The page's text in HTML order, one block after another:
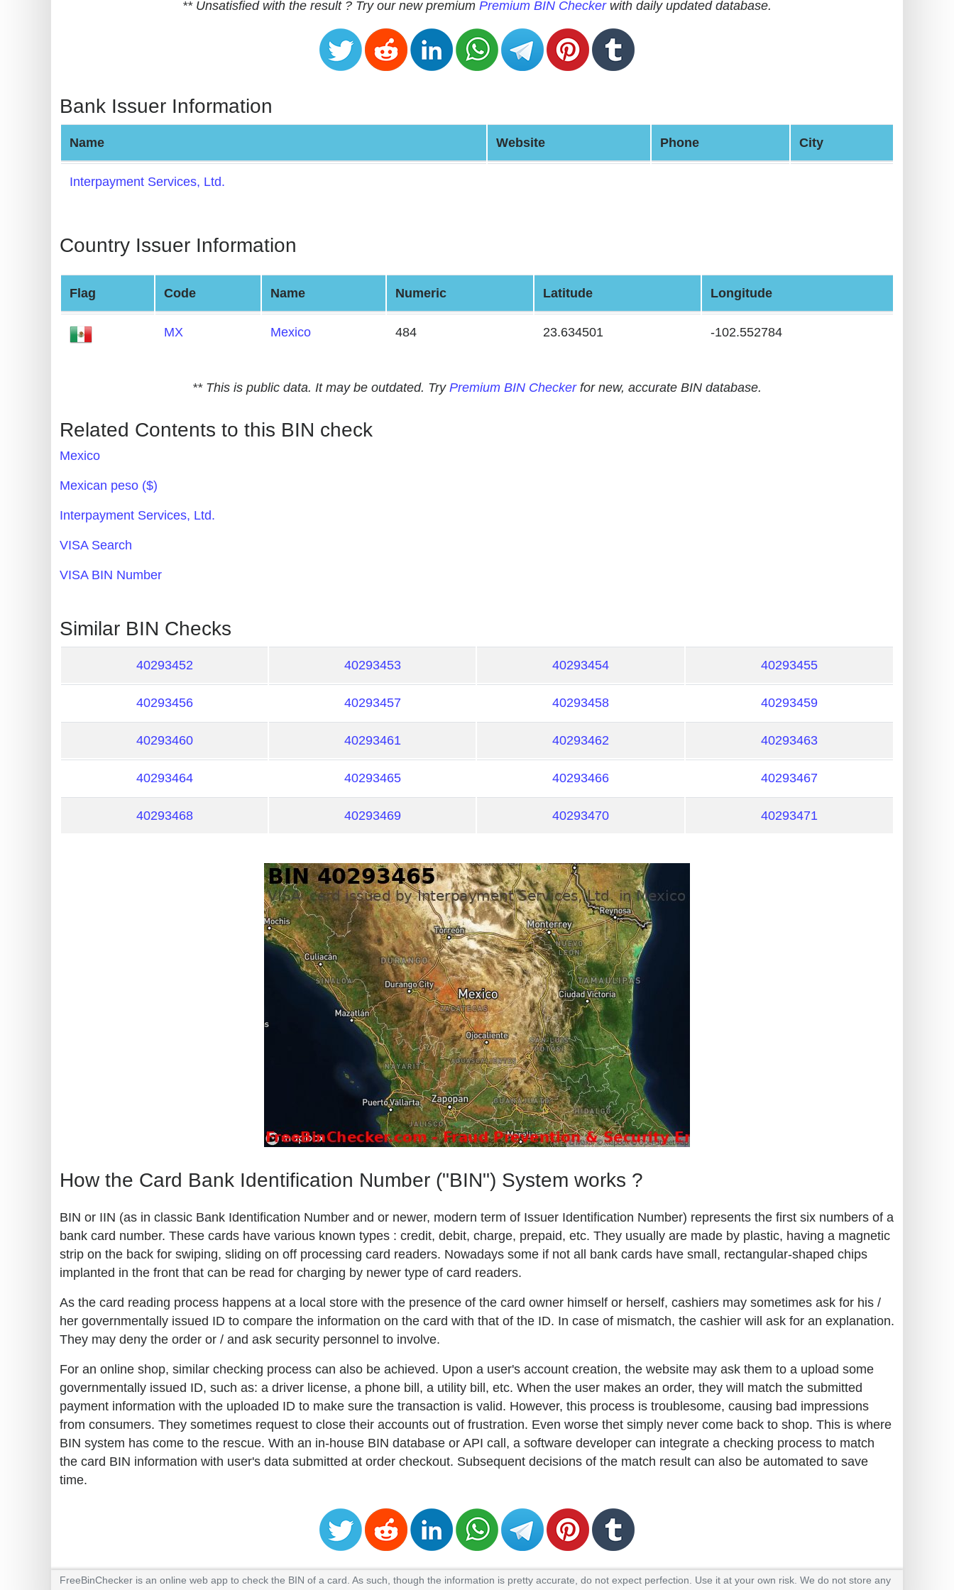
Credit
Card
Generator
Random
Credit
Card
Generator
Generate
BIN
Card
Checker
What
My
Address
?
Lookup
BIN
/
** Unsatisfied with the result ? Try our new premium Premium BIN Checkerwith daily updated database.
Bank Issuer Information
Name Website Phone City
Interpayment Services, Ltd.
Country Issuer Information
Flag Code Name Numeric Latitude Longitude
MX Mexico 484 23.634501 -102.552784
** This is public data. It may be outdated. Try Premium BIN Checkerfor new, accurate BIN database.
Related Contents to this BIN check
Mexico
Mexican peso ($)
Interpayment Services, Ltd.
VISA Search
VISA BIN Number
Similar BIN Checks
40293452 40293453 40293454 40293455
40293456 40293457 40293458 40293459
40293460 40293461 40293462 40293463
40293464 40293465 40293466 40293467
40293468 40293469 40293470 40293471
How the Card Bank Identification Number ("BIN") System works ?
BIN or IIN (as in classic Bank Identification Number and or newer, modern term of Issuer Identification Number) represents the first six numbers of a
bank card number. These cards have various known types : credit, debit, charge, prepaid, etc. They usually are made by plastic, having a magnetic
strip on the back for swiping, sliding on off processing card readers. Nowadays some if not all bank cards have small, rectangular-shaped chips
implanted in the front that can be read for charging by newer type of card readers.
As the card reading process happens at a local store with the presence of the card owner himself or herself, cashiers may sometimes ask for his /
her governmentally issued ID to compare the information on the card with that of the ID. In case of mismatch, the cashier will ask for an explanation.
They may deny the order or / and ask security personnel to involve.
For an online shop, similar checking process can also be achieved. Upon a user's account creation, the website may ask them to a upload some
governmentally issued ID, such as: a driver license, a phone bill, a utility bill, etc. When the user makes an order, they will match the submitted
payment information with the uploaded ID to make sure the transaction is valid. However, this process is troublesome, causing bad impressions
from consumers. They sometimes request to close their accounts out of frustration. Even worse thet simply never come back to shop. This is where
BIN system has come to the rescue. With an in-house BIN database or API call, a software developer can integrate a checking process to match
the card BIN information with user's data submitted at order checkout. Subsequent decisions of the match result can also be automated to save
time.
FreeBinChecker is an online web app to check the BIN of a card. As such, though the information is pretty accurate, do not expect perfection. Use it at your own risk. We do not store any